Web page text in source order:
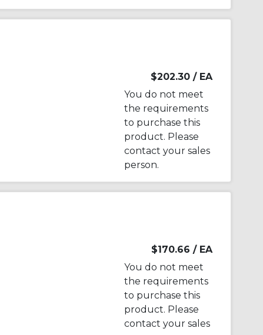
$202.30 / EA
You do not meet
the requirements
to purchase this
product. Please
contact your sales
person.
$170.66 / EA
You do not meet
the requirements
to purchase this
product. Please
contact your sales